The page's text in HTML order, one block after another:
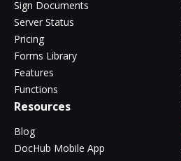
Sign Documents
Server Status
Pricing
Forms Library
Features
Functions
Resources
Blog
DocHub Mobile App